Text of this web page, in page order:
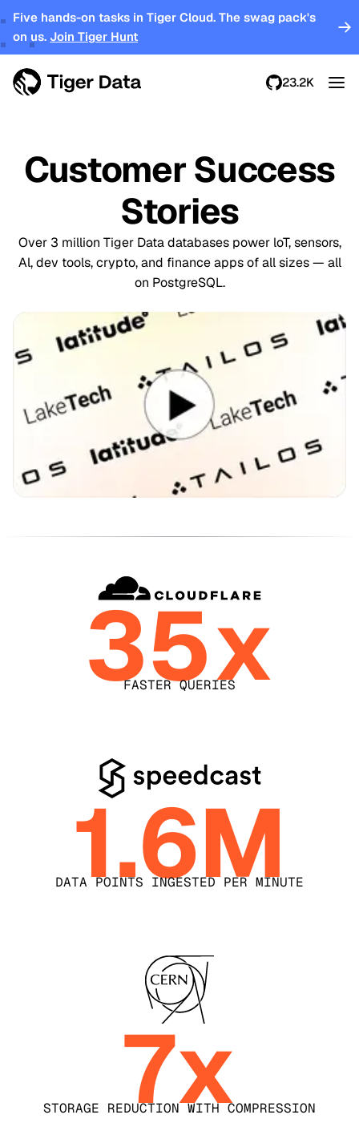
Five hands-on tasks in Tiger Cloud. The swag pack's
on us. Join Tiger Hunt
23.2K
Customer Success
Stories
Over 3 million Tiger Data databases power loT, sensors,
Al, dev tools, crypto, and finance apps of all sizes — all
on PostgreSQL.
35x
FASTER QUERIES
1.6M
DATA POINTS INGESTED PER MINUTE
7x
STORAGE REDUCTION WITH COMPRESSION